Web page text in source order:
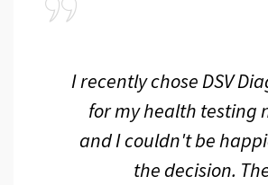
I recently chose DSV
for my health testing
and I couldn't be
the decision.